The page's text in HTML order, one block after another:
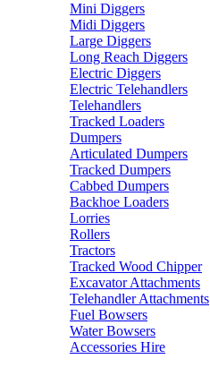
Mini Diggers
Midi Diggers
Large Diggers
Long Reach Diggers
Electric Diggers
Electric Telehandlers
Telehandlers
Tracked Loaders
Dumpers
Articulated Dumpers
Tracked Dumpers
Cabbed Dumpers
Backhoe Loaders
Lorries
Rollers
Tractors
Tracked Wood Chipper
Excavator Attachments
Telehandler Attachments
Fuel Bowsers
Water Bowsers
Accessories Hire